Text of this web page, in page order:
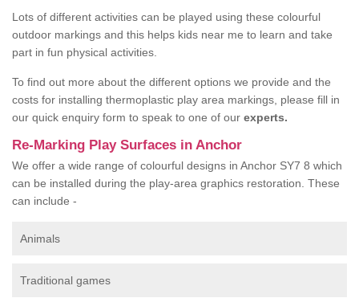
Lots of different activities can be played using these colourful
outdoor markings and this helps kids near me to learn and take
part in fun physical activities.
To find out more about the different options we provide and the
costs for installing thermoplastic play area markings, please fill in
our quick enquiry form to speak to one of our experts.
Re-Marking Play Surfaces in Anchor
We offer a wide range of colourful designs in Anchor SY7 8 which
can be installed during the play-area graphics restoration. These
can include -
Animals
Traditional games